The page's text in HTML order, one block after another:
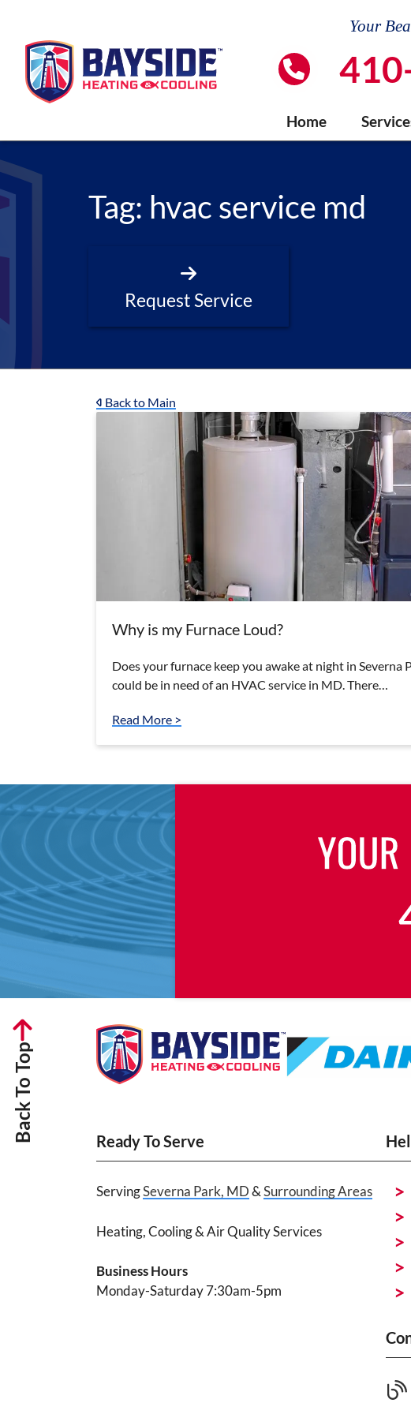
Your
Home
Tag: hvac service md
Request Service
Back to Main
Why is my Furnace Loud?
Does your furnace keep you awake at night in Severna
could be in need of an HVAC service in MD. There…
Read More >
Back To Top Ready To Serve
ServingSeverna Park, MD&Surrounding Areas
Heating, Cooling & Air Quality Services
Business Hours
Monday-Saturday 7:30am-5pm